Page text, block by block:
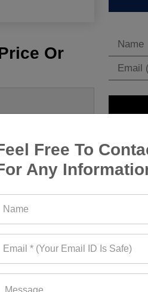
Free To
Any
Or